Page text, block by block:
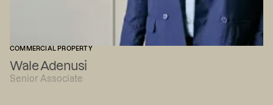
COMMERCIAL PROPERTY
Wale Adenusi
Senior Associate